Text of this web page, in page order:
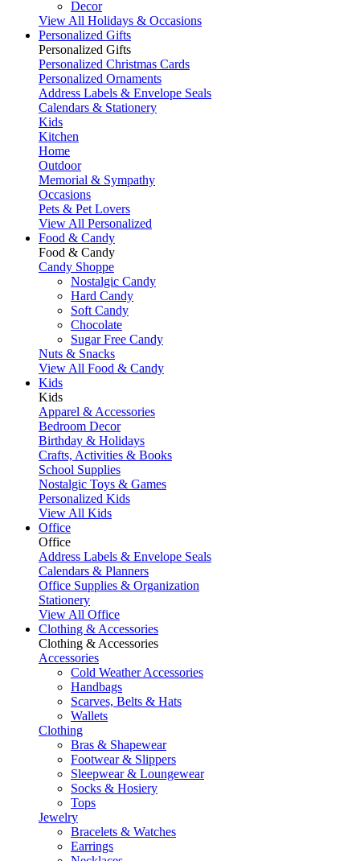
Decor
View All Holidays & Occasions
Personalized Gifts
Personalized Gifts
Personalized Christmas Cards
Personalized Ornaments
Address Labels & Envelope Seals
Calendars & Stationery
Kids
Kitchen
Home
Outdoor
Memorial & Sympathy
Occasions
Pets & Pet Lovers
View All Personalized
Food & Candy
Food & Candy
Candy Shoppe
Nostalgic Candy
Hard Candy
Soft Candy
Chocolate
Sugar Free Candy
Nuts & Snacks
View All Food & Candy
Kids
Kids
Apparel & Accessories
Bedroom Decor
Birthday & Holidays
Crafts, Activities & Books
School Supplies
Nostalgic Toys & Games
Personalized Kids
View All Kids
Office
Office
Address Labels & Envelope Seals
Calendars & Planners
Office Supplies & Organization
Stationery
View All Office
Clothing & Accessories
Clothing & Accessories
Accessories
Cold Weather Accessories
Handbags
Scarves, Belts & Hats
Wallets
Clothing
Bras & Shapewear
Footwear & Slippers
Sleepwear & Loungewear
Socks & Hosiery
Tops
Jewelry
Bracelets & Watches
Earrings